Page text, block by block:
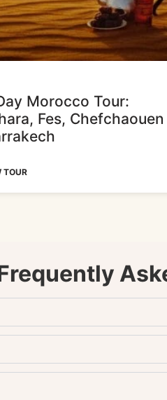
Morocco Tour:
Fes, Chefchaouen
TOUR